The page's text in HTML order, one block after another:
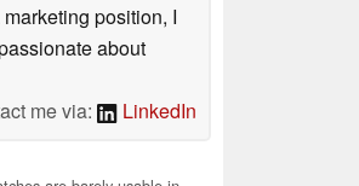
position, I
about
me via:
LinkedIn